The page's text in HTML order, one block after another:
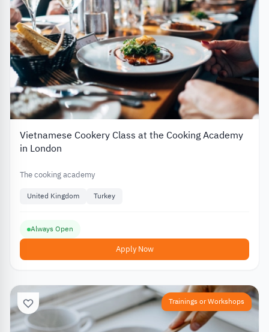
Vietnamese Cookery Class at the Cooking Academy
in London
The cooking academy
United Kingdom Turkey
Always Open
Apply Now
Trainings or Workshops